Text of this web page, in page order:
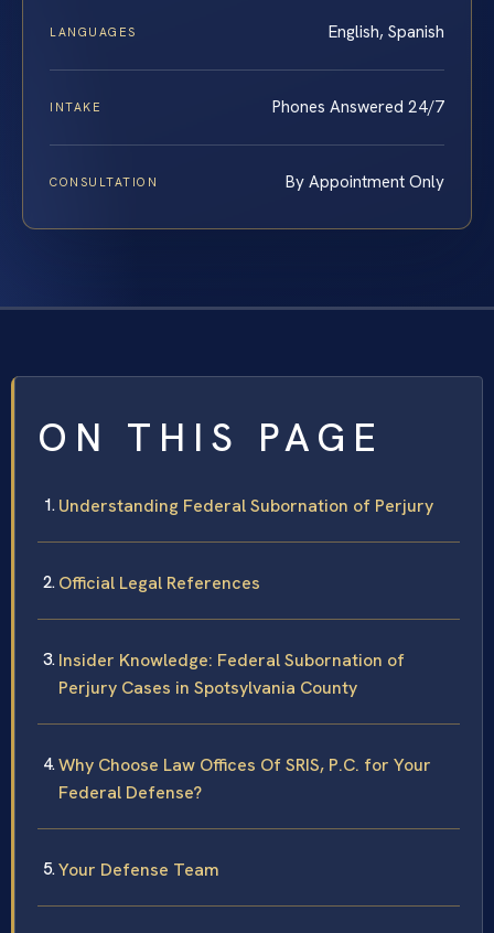
LANGUAGES English, Spanish
INTAKE Phones Answered 24/7
CONSULTATION By Appointment Only
ON THIS PAGE
Understanding Federal Subornation of Perjury
Official Legal References
Insider Knowledge: Federal Subornation of
Perjury Cases in Spotsylvania County
Why Choose Law Offices Of SRIS, P.C. for Your
Federal Defense?
Your Defense Team